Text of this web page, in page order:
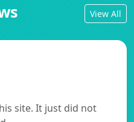
View All
site. It just did not